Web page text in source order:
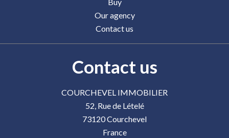
Our agency
Contact us
Contact us
COURCHEVEL IMMOBILIER
52, Rue de Lételé
73120Courchevel
France